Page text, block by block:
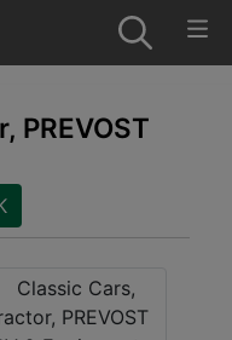
PREVOST